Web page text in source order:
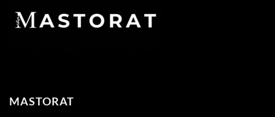
MASTORAT